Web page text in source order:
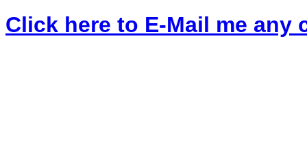
Click here to E-Mail me any